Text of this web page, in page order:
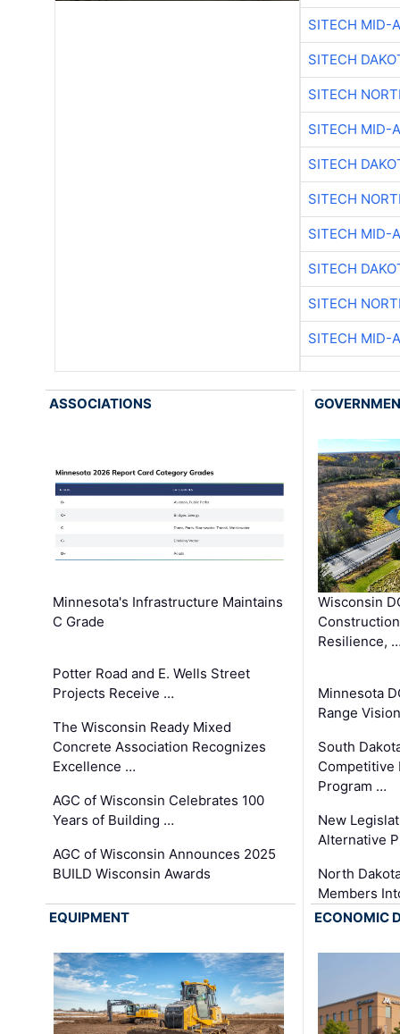
SITECH MID-
SITECH
SITECH
SITECH MID-
SITECH
SITECH
SITECH MID-
SITECH
SITECH
SITECH MID-
ASSOCIATIONS
Minnesota's Infrastructure Maintains
C Grade
Potter Road and E. Wells Street
Projects Receive …
The Wisconsin Ready Mixed
Concrete Association Recognizes
Excellence …
AGC of Wisconsin Celebrates 100
Years of Building …
AGC of Wisconsin Announces 2025
BUILD Wisconsin Awards
Wisconsin
Resilience,
Minnesota
Range
South
Competitive
Program …
New
Alternative
North
Members
EQUIPMENT
ECONOMIC